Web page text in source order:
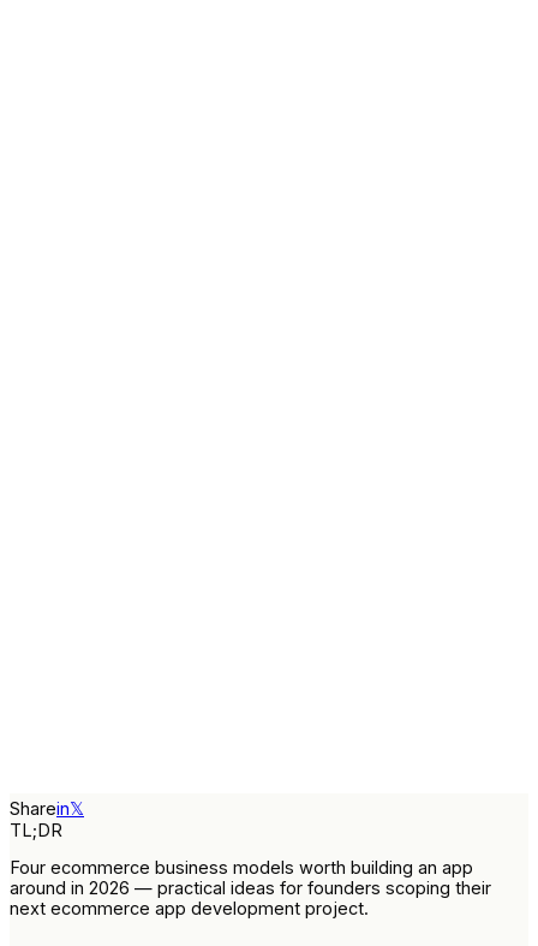
Sharein𝕏
TL;DR
Four ecommerce business models worth building an app
around in 2026 — practical ideas for founders scoping their
next ecommerce app development project.